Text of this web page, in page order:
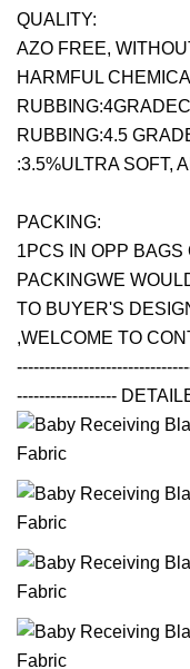
QUALITY:
AZO FREE,
HARMFUL
RUBBING:4.5
:3.5%ULTRA SOFT,
PACKING:
1PCS IN OPP
PACKINGWE
TO BUYER'S
,WELCOME TO
------------------